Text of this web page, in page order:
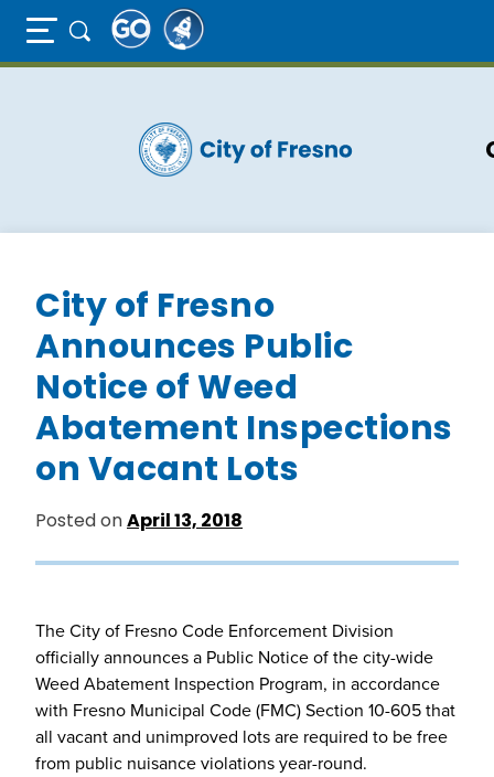
Full Page Mobile Menu Toggle
City of Fresno
Announces Public
Notice of Weed
Abatement Inspections
on Vacant Lots
Posted onApril 13, 2018
The City of Fresno Code Enforcement Division
officially announces a Public Notice of the city-wide
Weed Abatement Inspection Program, in accordance
with Fresno Municipal Code (FMC) Section 10-605 that
all vacant and unimproved lots are required to be free
from public nuisance violations year-round.